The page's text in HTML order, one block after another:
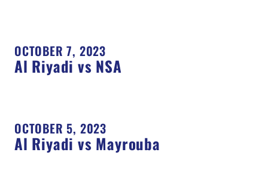
OCTOBER 7, 2023
Al Riyadi vs NSA
OCTOBER 5, 2023
Al Riyadi vs Mayrouba